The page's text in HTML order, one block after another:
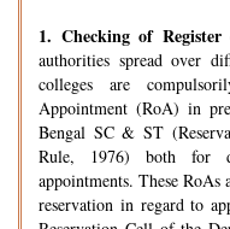
1. Checking of
authorities spread over
colleges are
Appointment (RoA) in
Bengal SC & ST
Rule, 1976) both for
appointments. These
reservation in regard to